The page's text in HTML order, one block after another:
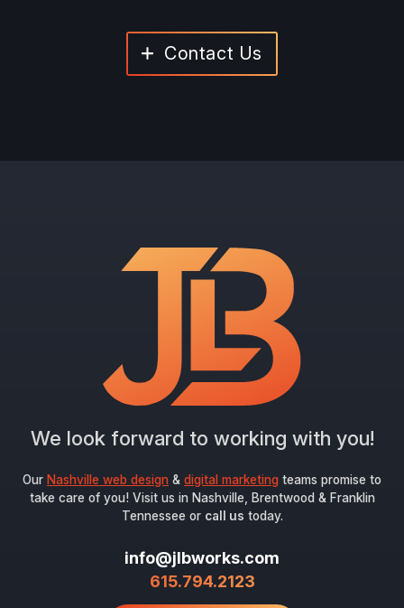
Contact Us
We look forward to working with you!
Our Nashville web design & digital marketing teams promise to
take care of you! Visit us in Nashville, Brentwood & Franklin
Tennessee or call us today.
info@jlbworks.com
615.794.2123